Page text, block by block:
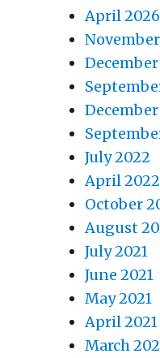
April 2026
July 2022
April 2022
October
August
July 2021
June 2021
May 2021
April 2021
March